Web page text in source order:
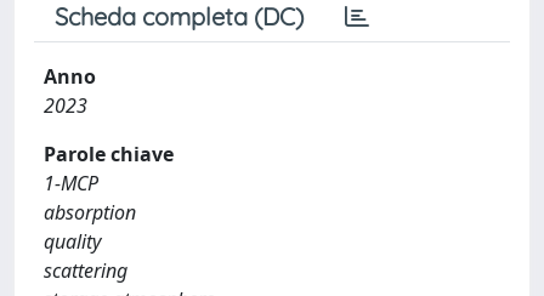
Scheda completa (DC)
Anno
2023
Parole chiave
1-MCP
absorption
quality
scattering